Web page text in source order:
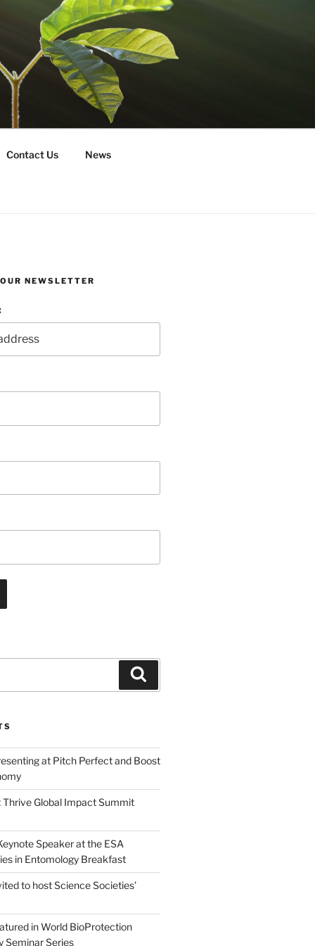
Contact Us News
NEWSLETTER
at Pitch Perfect and Boost
Thrive Global Impact Summit
Speaker at the ESA
in Entomology Breakfast
to host Science Societies’
in World BioProtection
Seminar Series